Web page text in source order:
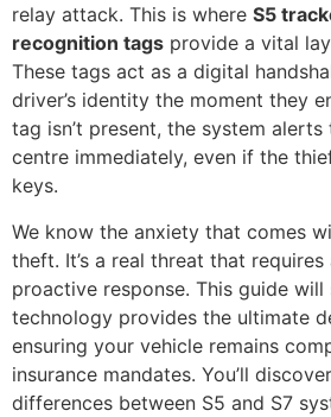
relay attack. This is where S5
recognition tags provide a vital
These tags act as a digital
driver’s identity the moment they
tag isn’t present, the system
centre immediately, even if the
keys.
We know the anxiety that comes
theft. It’s a real threat that
proactive response. This guide
technology provides the ultimate
ensuring your vehicle remains
insurance mandates. You’ll
differences between S5 and S7